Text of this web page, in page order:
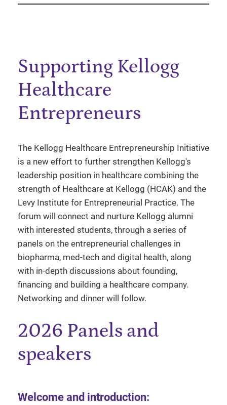
Supporting Kellogg
Healthcare
Entrepreneurs
The Kellogg Healthcare Entrepreneurship Initiative
is a new effort to further strengthen Kellogg's
leadership position in healthcare combining the
strength of Healthcare at Kellogg (HCAK) and the
Levy Institute for Entrepreneurial Practice. The
forum will connect and nurture Kellogg alumni
with interested students, through a series of
panels on the entrepreneurial challenges in
biopharma, med-tech and digital health, along
with in-depth discussions about founding,
financing and building a healthcare company.
Networking and dinner will follow.
2026 Panels and
speakers
Welcome and introduction: